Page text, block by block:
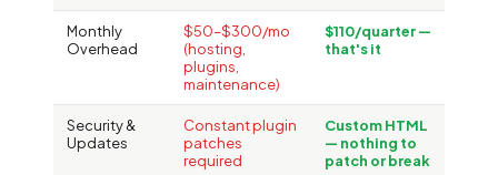
Monthly
Overhead
$50–$300/mo
(hosting,
plugins,
maintenance)
$110/quarter —
that's it
Security &
Updates
Constant plugin
patches
required
Custom HTML
— nothing to
patch or break